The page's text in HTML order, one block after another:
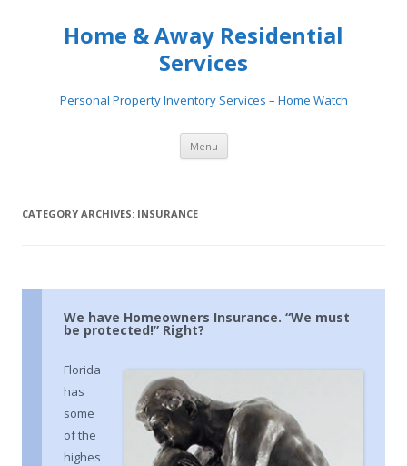
Home & Away Residential
Services
Personal Property Inventory Services – Home Watch
Menu Skip
content
CATEGORY ARCHIVES: INSURANCE
We have Homeowners Insurance. “We must
be protected!” Right?
Florida
has
some
of the
highes